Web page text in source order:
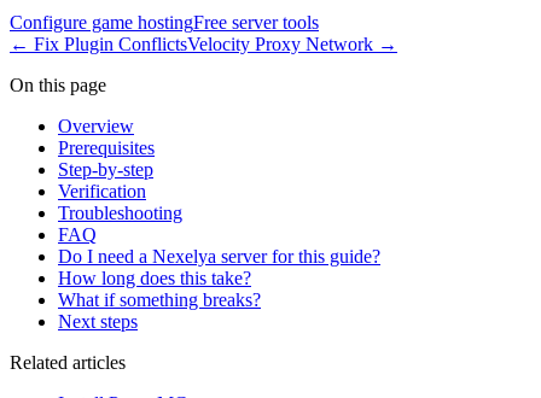
Configure game hostingFree server tools
← Fix Plugin ConflictsVelocity Proxy Network →
On this page
Overview
Prerequisites
Step-by-step
Verification
Troubleshooting
FAQ
Do I need a Nexelya server for this guide?
How long does this take?
What if something breaks?
Next steps
Related articles